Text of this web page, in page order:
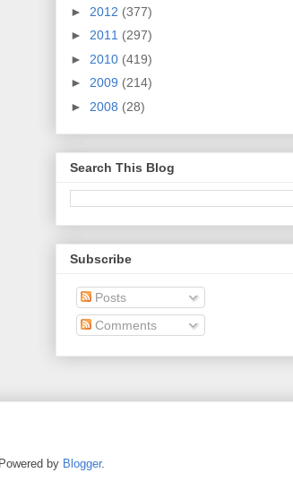
► 2012 (377)
► 2011 (297)
► 2010 (419)
► 2009 (214)
► 2008 (28)
Search This Blog
Subscribe
Posts
Comments
by Blogger.